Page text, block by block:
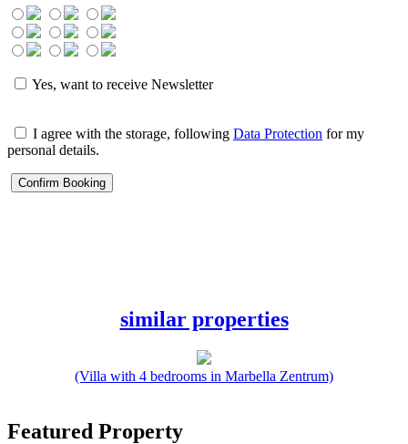
Yes, want to receive Newsletter
I agree with the storage, following Data Protection for my
personal details.
similar properties
(Villa with 4 bedrooms in Marbella Zentrum)
Featured Property